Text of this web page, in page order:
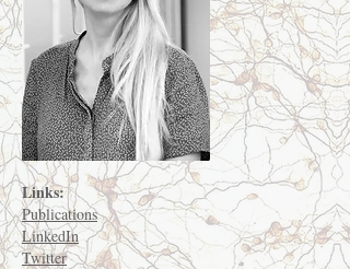
Links:
Publications
LinkedIn
Twitter